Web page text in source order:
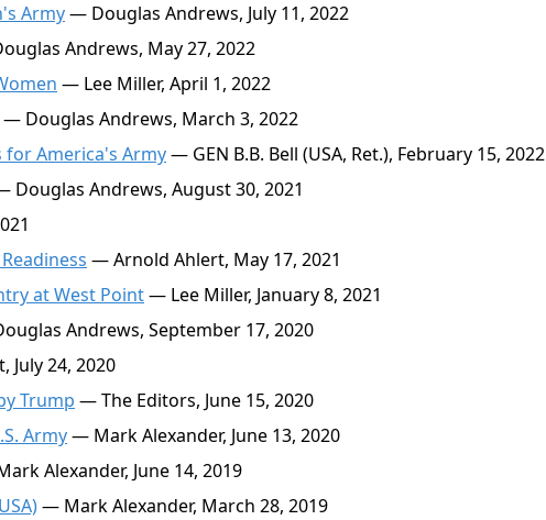
Army— Douglas Andrews, July 11, 2022
Andrews, May 27, 2022
— Lee Miller, April 1, 2022
— Douglas Andrews, March 3, 2022
for America's Army— GEN B.B. Bell (USA, Ret.), February 15, 2022
Douglas Andrews, August 30, 2021
— Arnold Ahlert, May 17, 2021
at West Point— Lee Miller, January 8, 2021
Andrews, September 17, 2020
July 24, 2020
Trump — The Editors, June 15, 2020
Army— Mark Alexander, June 13, 2020
Alexander, June 14, 2019
— Mark Alexander, March 28, 2019